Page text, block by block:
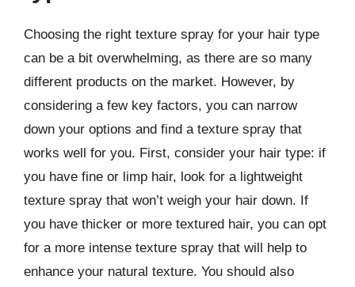
Choosing the right texture spray for your hair type
can be a bit overwhelming, as there are so many
different products on the market. However, by
considering a few key factors, you can narrow
down your options and find a texture spray that
works well for you. First, consider your hair type: if
you have fine or limp hair, look for a lightweight
texture spray that won’t weigh your hair down. If
you have thicker or more textured hair, you can opt
for a more intense texture spray that will help to
enhance your natural texture. You should also